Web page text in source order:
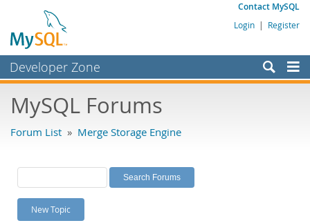
Contact MySQL
Login | Register
Developer Zone
Bugs
Labs
Planet MySQL
News and Events
MySQL Forums
Forum List » Merge Storage Engine
New Topic